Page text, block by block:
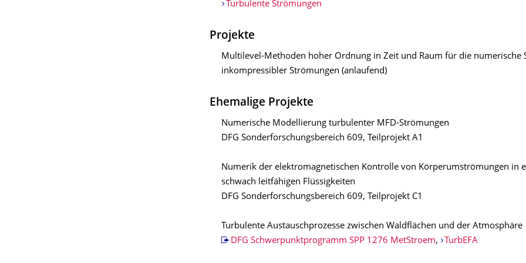
Turbulente Strömungen
Projekte
Multilevel-Methoden hoher Ordnung in Zeit und Raum für die numerische
inkompressibler Strömungen (anlaufend)
Ehemalige Projekte
Numerische Modellierung turbulenter MFD-Strömungen
DFG Sonderforschungsbereich 609, Teilprojekt A1
Numerik der elektromagnetischen Kontrolle von Körperumströmungen in
schwach leitfähigen Flüssigkeiten
DFG Sonderforschungsbereich 609, Teilprojekt C1
Turbulente Austauschprozesse zwischen Waldflächen und der Atmosphäre
DFG Schwerpunktprogramm SPP 1276 MetStroem, TurbEFA